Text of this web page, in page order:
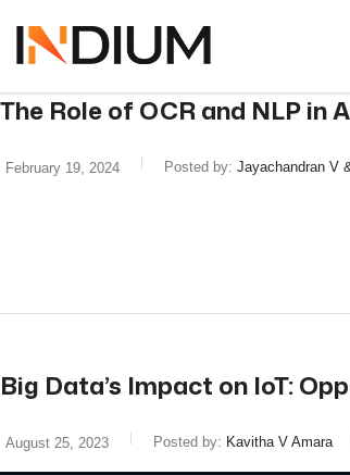
The Role of OCR and NLP in
February 19, 2024 Posted by: Jayachandran V
Big Data’s Impact on IoT:
August 25, 2023 Posted by: Kavitha V Amara